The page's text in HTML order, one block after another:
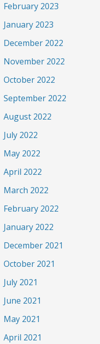
February 2023
January 2023
December 2022
November 2022
October 2022
September 2022
August 2022
July 2022
May 2022
April 2022
March 2022
February 2022
January 2022
December 2021
October 2021
July 2021
June 2021
May 2021
April 2021